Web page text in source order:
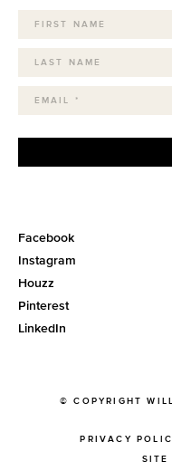
Facebook
Instagram
Houzz
Pinterest
LinkedIn
© COPYRIGHT
PRIVACY
SITE